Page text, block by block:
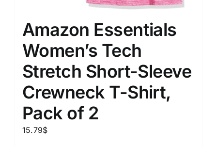
Amazon Essentials
Women’s Tech
Stretch Short-Sleeve
Crewneck T-Shirt,
Pack of 2
15.79$